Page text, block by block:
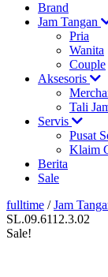
Brand
Jam Tangan
Pria
Wanita
Couple
Aksesoris
Tali
Servis
Pusat
Klaim
Berita
Sale
fulltime /Jam
SL.09.6112.3.02
Sale!